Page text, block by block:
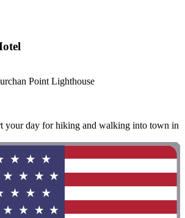
Point Lighthouse
your day for hiking and walking into town in